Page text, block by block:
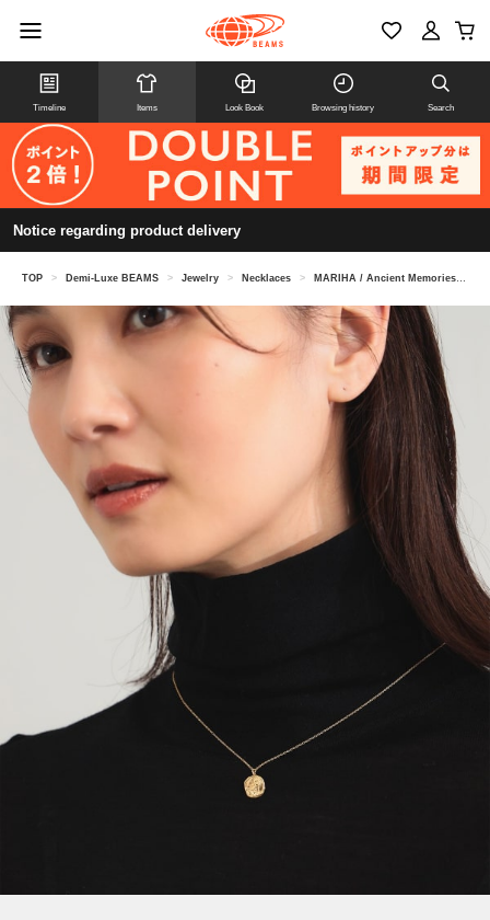
Timeline Items Look Book Browsing history Search
Notice regarding product delivery
TOP > Demi-Luxe BEAMS > Jewelry > Necklaces > MARIHA / Ancient Memories Necklace Zeus/Horse Oval Chain 40cm